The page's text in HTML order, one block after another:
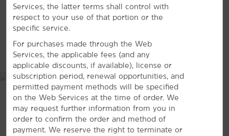
Sloan Canyon National Conservation Area
Spring Mountain Ranch State Park
Shopping
Downtown Summerlin
The Shops at Boca Park
Tivoli Village
MAP & DIRECTIONS
Services, the latter terms shall control with
respect to your use of that portion or the
specific service.
For purchases made through the Web
Services, the applicable fees (and any
applicable discounts, if available), license or
subscription period, renewal opportunities, and
permitted payment methods will be specified
on the Web Services at the time of order. We
may request further information from you in
order to confirm the order and method of
payment. We reserve the right to terminate or